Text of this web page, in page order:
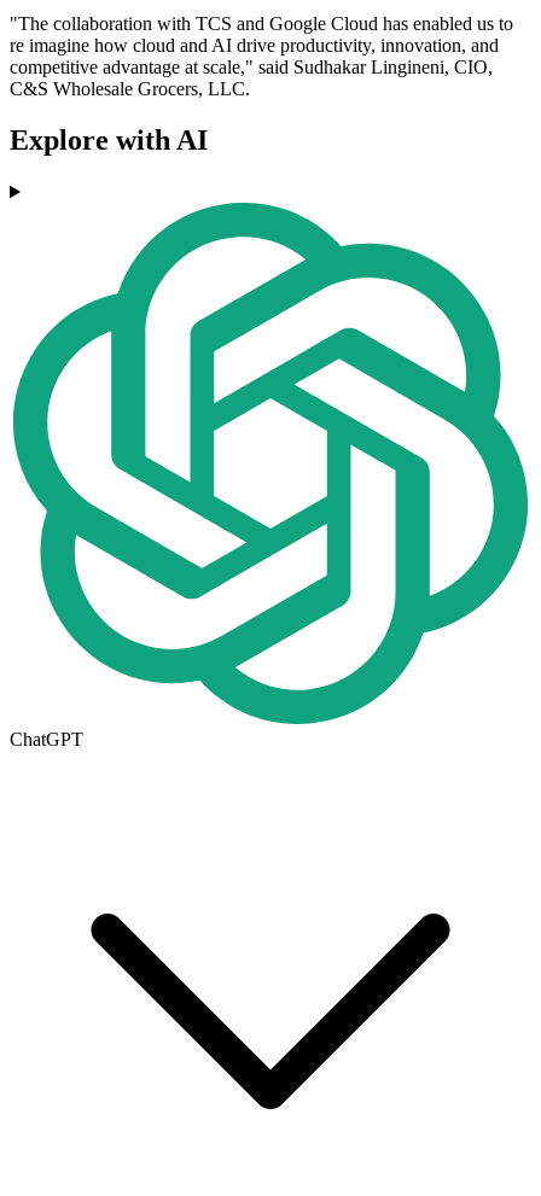
"The collaboration with TCS and Google Cloud has enabled us to
re imagine how cloud and AI drive productivity, innovation, and
competitive advantage at scale," said Sudhakar Lingineni, CIO,
C&S Wholesale Grocers, LLC.
Explore with AI
ChatGPT